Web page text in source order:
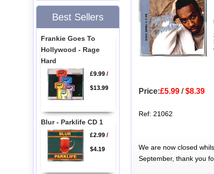
Price:£5.99/$8.39
Ref: 21062
We are now closed
September, thank you
Best Sellers
Frankie Goes To
Hollywood - Rage
Hard
£9.99/
$13.99
Blur - Parklife CD 1
£2.99/
$4.19